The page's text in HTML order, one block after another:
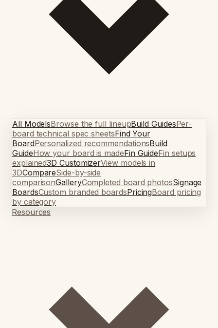
All ModelsBrowse the full lineupBuild GuidesPer-
board technical spec sheetsFind Your
BoardPersonalized recommendationsBuild
GuideHow your board is madeFin GuideFin setups
explained3D CustomizerView models in
3DCompareSide-by-side
comparisonGalleryCompleted board photosSignage
BoardsCustom branded boardsPricingBoard pricing
by category
Resources